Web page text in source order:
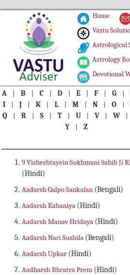
Home
Vastu
Astrological
Astrology
Devotional
A | B | C | D | E | F | G |
I
| J | K | L | M | N | O |
Q
| R | S | T | U | V | W |
Y
|Z
9 Visheshtayein Sukhmani Sahib Ji
(Hindi)
Aadarsh Galpo Sankalan (Bengali)
Aadarsh Kahaniya (Hindi)
Aadarsh Manav Hridaya (Hindi)
Aadarsh Nari Sushila (Bengali)
Aadarsh Upkar (Hindi)
Aadharsh Bhratra Prem (Hindi)